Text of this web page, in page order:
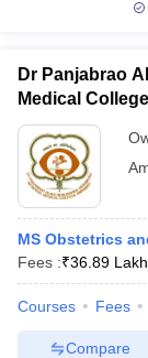
Dr Panjabrao
Medical
MS Obstetrics
Fees :₹36.89
Courses Fees
Compare